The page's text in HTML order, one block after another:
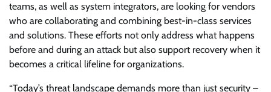
teams, as well as system integrators, are looking for vendors
who are collaborating and combining best-in-class services
and solutions. These efforts not only address what happens
before and during an attack but also support recovery when it
becomes a critical lifeline for organizations.
“Today’s threat landscape demands more than just security –